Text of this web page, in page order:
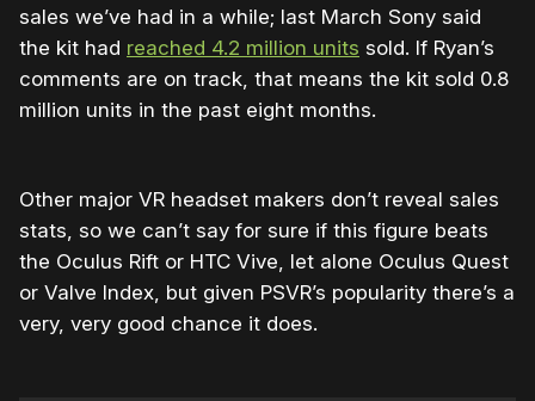
sales we’ve had in a while; last March Sony said
the kit had reached 4.2 million units sold. If Ryan’s
comments are on track, that means the kit sold 0.8
million units in the past eight months.
Other major VR headset makers don’t reveal sales
stats, so we can’t say for sure if this figure beats
the Oculus Rift or HTC Vive, let alone Oculus Quest
or Valve Index, but given PSVR’s popularity there’s a
very, very good chance it does.